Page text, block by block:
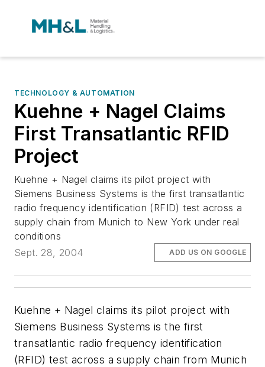
TECHNOLOGY & AUTOMATION
Kuehne + Nagel Claims
First Transatlantic RFID
Project
Kuehne + Nagel claims its pilot project with
Siemens Business Systems is the first transatlantic
radio frequency identification (RFID) test across a
supply chain from Munich to New York under real
conditions
Sept. 28, 2004
ADD US ON GOOGLE
Kuehne + Nagel claims its pilot project with
Siemens Business Systems is the first
transatlantic radio frequency identification
(RFID) test across a supply chain from Munich